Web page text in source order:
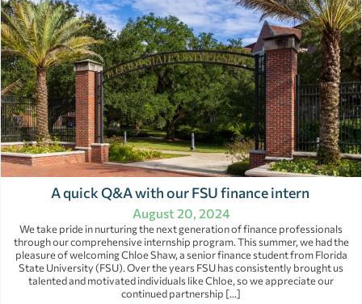
A quick Q&A with our FSU finance intern
August 20, 2024
We take pride in nurturing the next generation of finance professionals
through our comprehensive internship program. This summer, we had the
pleasure of welcoming Chloe Shaw, a senior finance student from Florida
State University (FSU). Over the years FSU has consistently brought us
talented and motivated individuals like Chloe, so we appreciate our
continued partnership […]